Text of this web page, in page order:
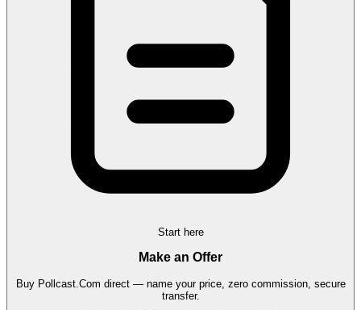
Start here
Make an Offer
Buy Pollcast.Com direct — name your price, zero commission, secure
transfer.